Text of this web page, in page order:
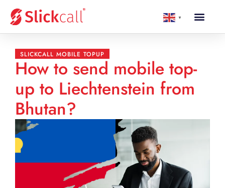
▼
SLICKCALL MOBILE TOPUP
How to send mobile top-
up to Liechtenstein from
Bhutan?